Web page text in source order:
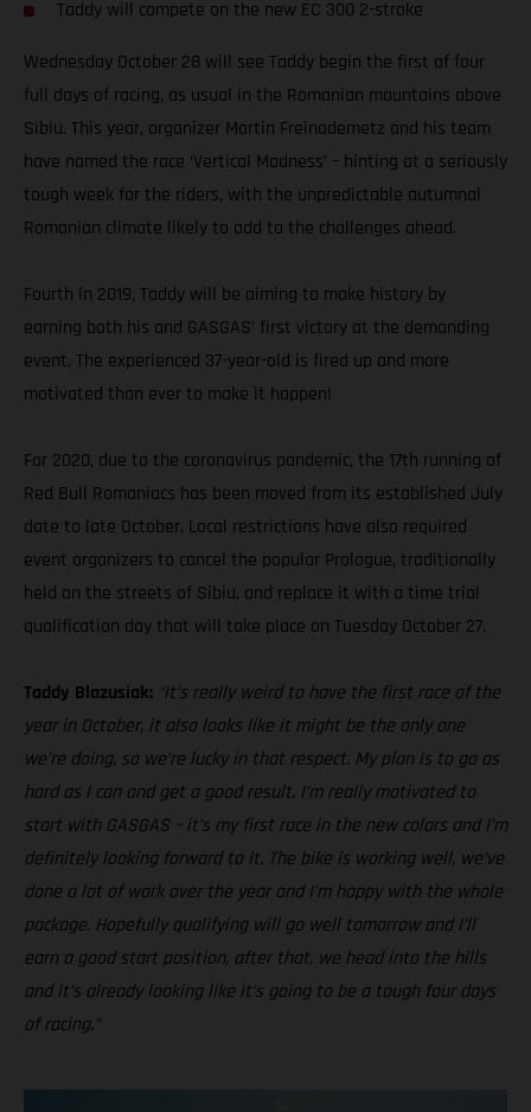
Taddy will compete on the new EC 300 2-stroke
Wednesday October 28 will see Taddy begin the first of four
full days of racing, as usual in the Romanian mountains above
Sibiu. This year, organizer Martin Freinademetz and his team
have named the race ‘Vertical Madness’ – hinting at a seriously
tough week for the riders, with the unpredictable autumnal
Romanian climate likely to add to the challenges ahead.
Fourth in 2019, Taddy will be aiming to make history by
earning both his and GASGAS’ first victory at the demanding
event. The experienced 37-year-old is fired up and more
motivated than ever to make it happen!
For 2020, due to the coronavirus pandemic, the 17th running of
Red Bull Romaniacs has been moved from its established July
date to late October. Local restrictions have also required
event organizers to cancel the popular Prologue, traditionally
held on the streets of Sibiu, and replace it with a time trial
qualification day that will take place on Tuesday October 27.
Taddy Blazusiak: “It’s really weird to have the first race of the
year in October, it also looks like it might be the only one
we’re doing, so we’re lucky in that respect. My plan is to go as
hard as I can and get a good result. I’m really motivated to
start with GASGAS – it’s my first race in the new colors and I’m
definitely looking forward to it. The bike is working well, we’ve
done a lot of work over the year and I’m happy with the whole
package. Hopefully qualifying will go well tomorrow and I’ll
earn a good start position, after that, we head into the hills
and it’s already looking like it’s going to be a tough four days
of racing.”